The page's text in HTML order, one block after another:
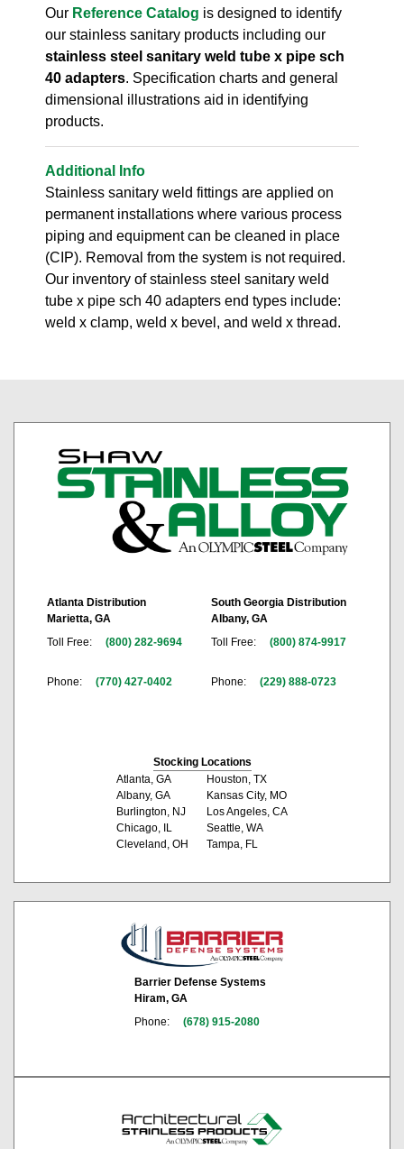
Our Reference Catalog is designed to identify
our stainless sanitary products including our
stainless steel sanitary weld tube x pipe sch
40 adapters. Specification charts and general
dimensional illustrations aid in identifying
products.
Additional Info
Stainless sanitary weld fittings are applied on
permanent installations where various process
piping and equipment can be cleaned in place
(CIP). Removal from the system is not required.
Our inventory of stainless steel sanitary weld
tube x pipe sch 40 adapters end types include:
weld x clamp, weld x bevel, and weld x thread.
Atlanta Distribution
Marietta, GA
Toll Free:
(800) 282-9694
Phone: (770) 427-0402
South Georgia Distribution
Albany, GA
Toll Free:
(800) 874-9917
Phone: (229) 888-0723
Stocking Locations
Atlanta, GA
Albany, GA
Burlington, NJ
Chicago, IL
Cleveland, OH
Houston, TX
Kansas City, MO
Los Angeles, CA
Seattle, WA
Tampa, FL
Barrier Defense Systems
Hiram, GA
Phone:
(678) 915-2080